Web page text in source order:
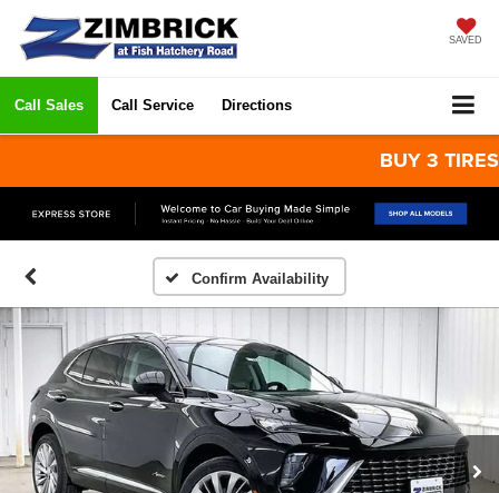
SAVED
Call Sales Call Service Directions
BUY 3 TIRES
Confirm Availability